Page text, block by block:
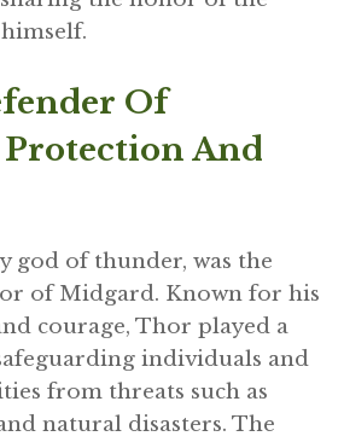
Of
And
god of thunder, was the
of Midgard. Known for his
courage, Thor played a
individuals and
from threats such as
natural disasters. The